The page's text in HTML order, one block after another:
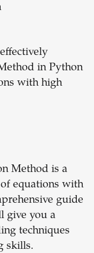
in Python
with high
Method is a
equations with
guide
give you a
techniques
skills.